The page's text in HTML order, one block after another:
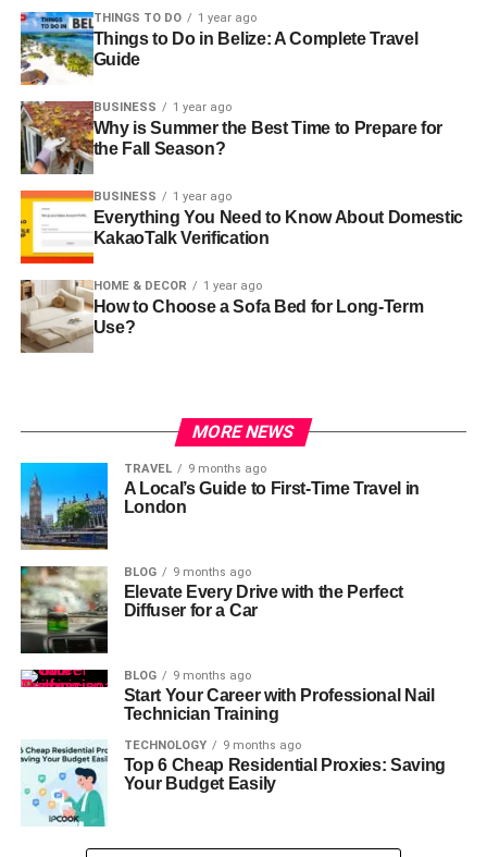
THINGS TO DO 1 year ago
Things to Do in Belize: A Complete Travel
Guide
BUSINESS 1 year ago
Why is Summer the Best Time to Prepare for
the Fall Season?
BUSINESS 1 year ago
Everything You Need to Know About Domestic
KakaoTalk Verification
HOME & DECOR 1 year ago
How to Choose a Sofa Bed for Long-Term
Use?
MORE NEWS
TRAVEL 9 months ago
A Local’s Guide to First-Time Travel in
London
BLOG 9 months ago
Elevate Every Drive with the Perfect
Diffuser for a Car
BLOG 9 months ago
Start Your Career with Professional Nail
Technician Training
TECHNOLOGY 9 months ago
Top 6 Cheap Residential Proxies: Saving
Your Budget Easily